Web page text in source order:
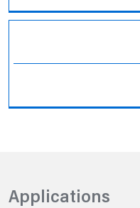
Applications